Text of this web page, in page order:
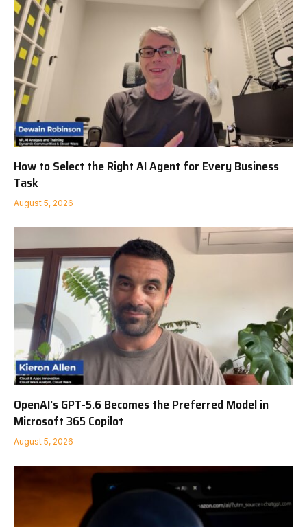
How to Select the Right AI Agent for Every Business
Task
August 5, 2026
OpenAI’s GPT-5.6 Becomes the Preferred Model in
Microsoft 365 Copilot
August 5, 2026